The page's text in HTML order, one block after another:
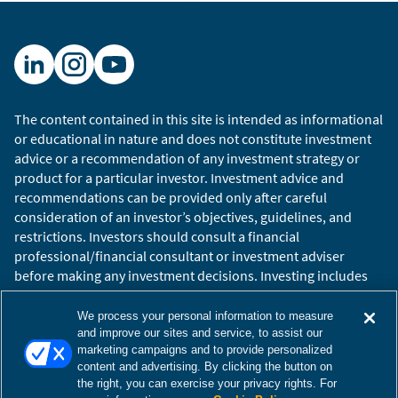
decade, how politics evolves, and maybe
through the frame of the big political problems
can’t be.
Adam Tooze:Well, I think it’s a challenging
question, actually, because I think the agenda is
stacked. And if we’re talking for instance about
the big democratic blocks on either side of the
Atlantic—after all, there is reason in the last
couple of years, in the last decade of experience,
to be skeptical about their crisis managing
capacities. There are entrenched problems of
inequality, which harm all societies founded on
capitalist economies, which I think we have
reached a crisis point on in the United States,
The content contained in this site is intended as informational
or educational in nature and does not constitute investment
advice or a recommendation of any investment strategy or
product for a particular investor. Investment advice and
recommendations can be provided only after careful
consideration of an investor’s objectives, guidelines, and
restrictions. Investors should consult a financial
professional/financial consultant or investment adviser
before making any investment decisions. Investing includes
the risk of loss.
Copyright © 2026 William Blair. William Blair is a registered
trademark of William Blair & Company, L.L.C. “William Blair”
refers to William Blair Investment Management, LLC and
affiliates.
Disclosures Cookies SettingsAccessibility
We process your personal information to measure
and improve our sites and service, to assist our
marketing campaigns and to provide personalized
content and advertising. By clicking the button on
the right, you can exercise your privacy rights. For